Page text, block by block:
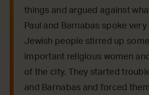
things and argued against
Paul and Barnabas spoke very
Jewish people stirred up
important religious women
of the city. They started
and Barnabas and forced